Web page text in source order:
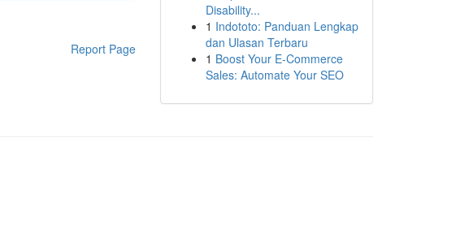
Report Page
Disability...
1 Indototo: Panduan Lengkap
dan Ulasan Terbaru
1 Boost Your E-Commerce
Sales: Automate Your SEO